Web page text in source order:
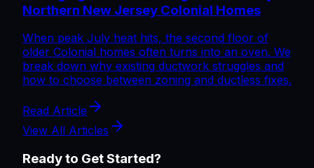
Northern New Jersey Colonial Homes
When peak July heat hits, the second floor of
older Colonial homes often turns into an oven. We
break down why existing ductwork struggles and
how to choose between zoning and ductless fixes.
Read Article
View All Articles
Ready to Get Started?